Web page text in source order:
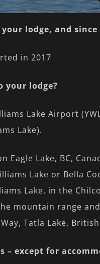
lodge, and
in 2017
your lodge?
Lake Airport
Lake).
Eagle Lake, BC,
Lake or Bella
Lake, in the
mountain range
Tatla Lake,
– except for